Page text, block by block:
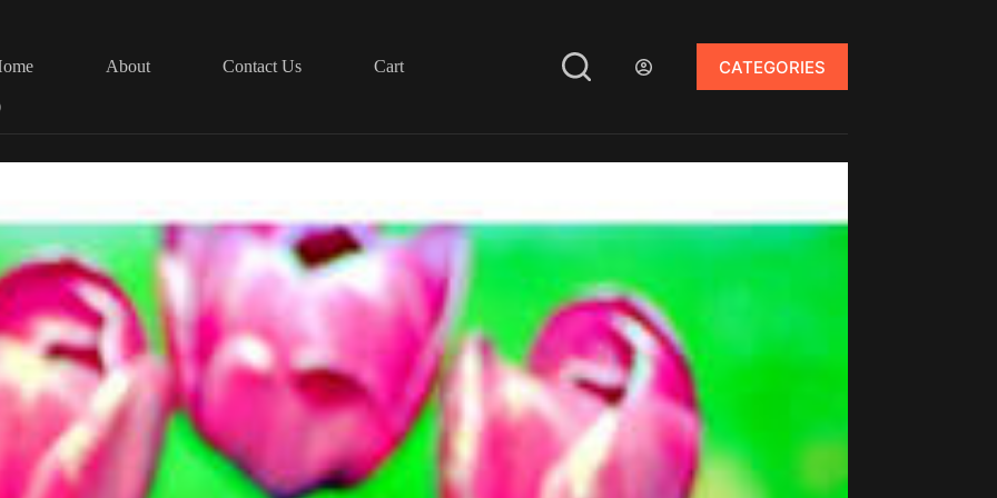
About Contact Us Cart CATEGORIES